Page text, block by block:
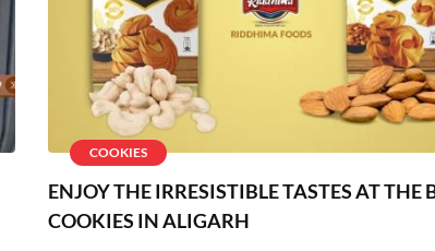
COOKIES
ENJOY THE IRRESISTIBLE TASTES AT THE
COOKIES IN ALIGARH